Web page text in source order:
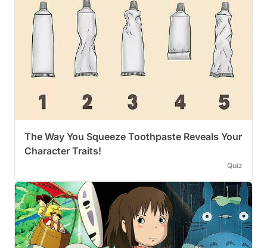
The Way You Squeeze Toothpaste Reveals Your
Character Traits!
Quiz